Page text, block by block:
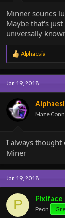
Minner sounds
Maybe that's
universally
R
e
a
c
t
i
o
n
s
Alphaesia
Jan 19, 2018
Maze
I always thought
Miner.
Jan 19, 2018
P Pixiface
Peon